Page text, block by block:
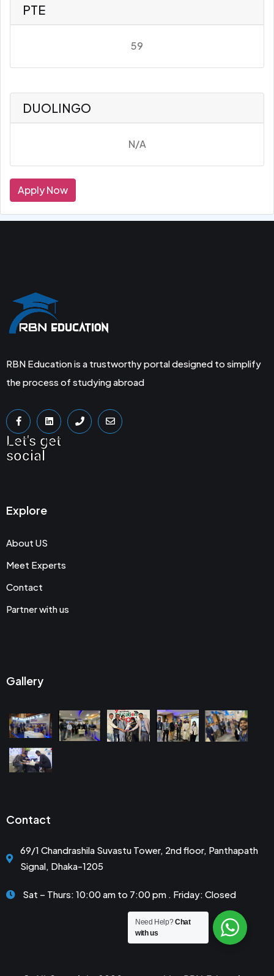
PTE
59
DUOLINGO
N/A
Apply Now
RBN Education is a trustworthy portal designed to simplify
the process of studying abroad
Let's get
social
Explore
About US
Meet Experts
Contact
Partner with us
Gallery
Contact
69/1 Chandrashila Suvastu Tower, 2nd floor, Panthapath
Signal, Dhaka-1205
Sat – Thurs: 10:00 am to 7:00 pm . Friday: Closed
Need Help?Chat
with us